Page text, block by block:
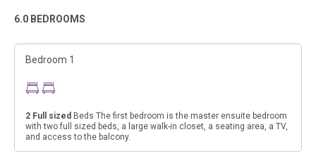
6.0 BEDROOMS
Bedroom 1
2 Full sized Beds The first bedroom is the master ensuite bedroom
with two full sized beds, a large walk-in closet, a seating area, a TV,
and access to the balcony.